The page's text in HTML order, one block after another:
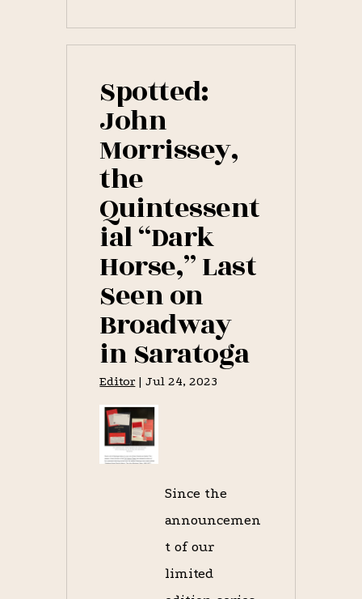
GIFTS
Spotted:
John
Morrissey,
the
Quintessent
ial “Dark
Horse,” Last
Seen on
Broadway
in Saratoga
Editor|Jul 24, 2023
Since the
announcemen
t of our
limited